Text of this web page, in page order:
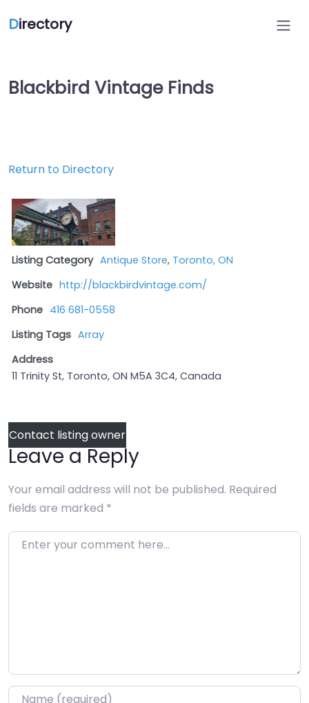
Directory
Blackbird Vintage Finds
Return to Directory
Listing Category Antique Store, Toronto, ON
Website http://blackbirdvintage.com/
Phone 416 681-0558
Listing Tags Array
Address
11 Trinity St, Toronto, ON M5A 3C4, Canada
Contact listing owner
Leave a Reply
Your email address will not be published. Required
fields are marked *
Enter your comment here…
Name*